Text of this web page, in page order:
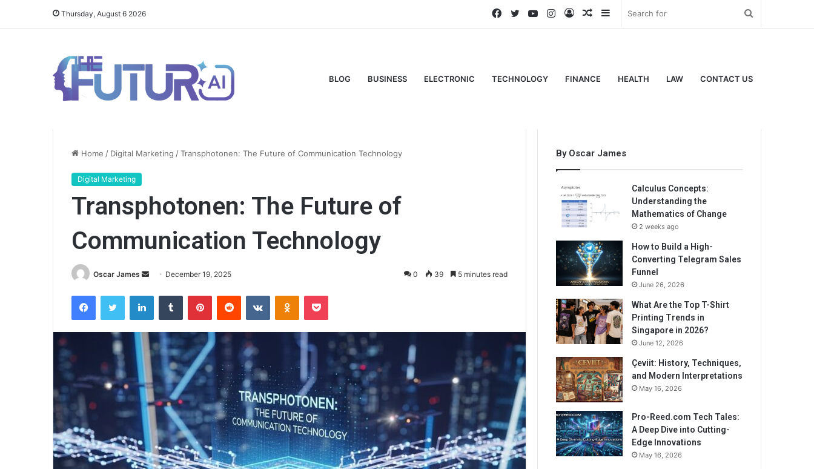
Thursday, August 6 2026 Sidebar
Random
Log
Instagram
YouTube
Twitter
Facebook
BLOG BUSINESS ELECTRONIC TECHNOLOGY FINANCE HEALTH LAW CONTACT US
Home / Digital Marketing /Transphotonen: The Future of Communication Technology
Digital Marketing
Transphotonen: The Future of
Communication Technology
Oscar James
Send December 19, 2025 0 39 5 minutes read
FacebookTwitter LinkedInTumblr PinterestReddit VKontakteOdnoklassniki
Pocket
By Oscar James
Calculus Concepts:
Understanding the
Mathematics of Change
2 weeks ago
How to Build a High-
Converting Telegram Sales
Funnel
June 26, 2026
What Are the Top T-Shirt
Printing Trends in
Singapore in 2026?
June 12, 2026
Çeviit: History, Techniques,
and Modern Interpretations
May 16, 2026
Pro-Reed.com Tech Tales:
A Deep Dive into Cutting-
Edge Innovations
May 16, 2026